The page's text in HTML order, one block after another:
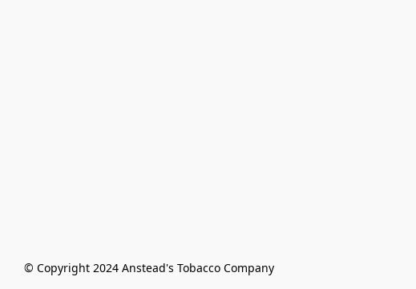
© Copyright 2024 Anstead's Tobacco Company